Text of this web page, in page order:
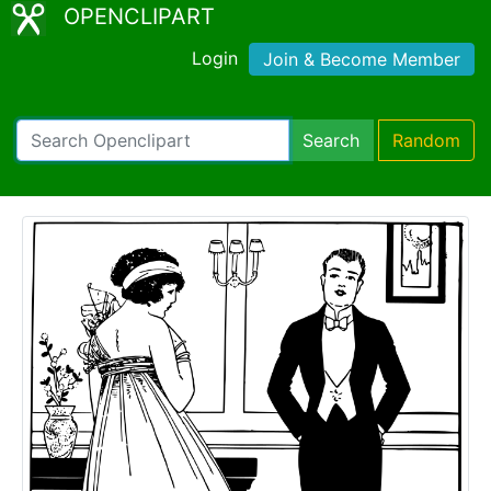
OPENCLIPART
Login Join & Become Member
Search Random